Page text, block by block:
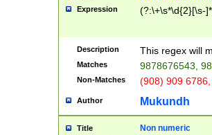
Expression (?:\+\s*\d{2}[\s-
Description This regex will
Matches 9878676543,
Non-Matches (908) 909
Author Mukundh
Title Non numeric